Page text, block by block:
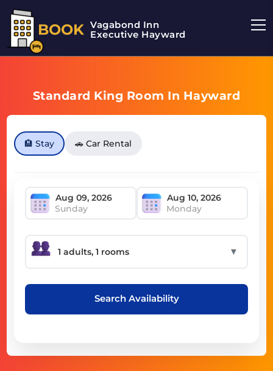
BOOK Vagabond Inn
Executive Hayward
Standard King Room In Hayward
🏨 Stay 🚗 Car Rental
Sunday Monday
▼
Search Availability